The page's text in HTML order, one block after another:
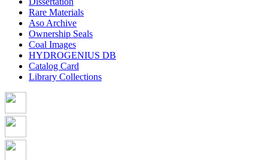
Rare Materials
Aso Archive
Ownership Seals
Coal Images
HYDROGENIUS DB
Catalog Card
Library Collections